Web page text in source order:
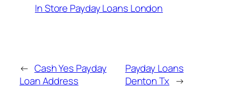
In Store Payday Loans London
← Cash Yes Payday
Loan Address
Payday Loans
Denton Tx →